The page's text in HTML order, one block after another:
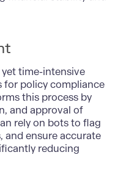
time-intensive
policy compliance
this process by
and approval of
rely on bots to flag
and ensure accurate
reducing